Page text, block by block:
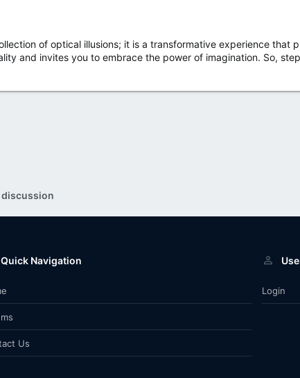
of optical illusions; it is a transformative experience that
and invites you to embrace the power of imagination. So,
discussion
Quick Navigation
Us
Login